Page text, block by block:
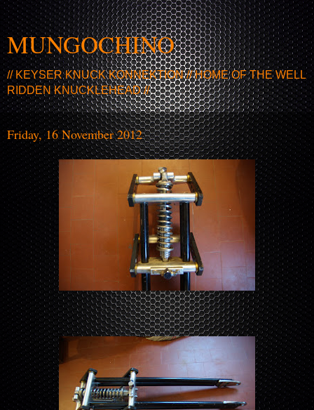
MUNGOCHINO
// KEYSER KNUCK KONNEKTION // HOME OF THE WELL
RIDDEN KNUCKLEHEAD //
Friday, 16 November 2012